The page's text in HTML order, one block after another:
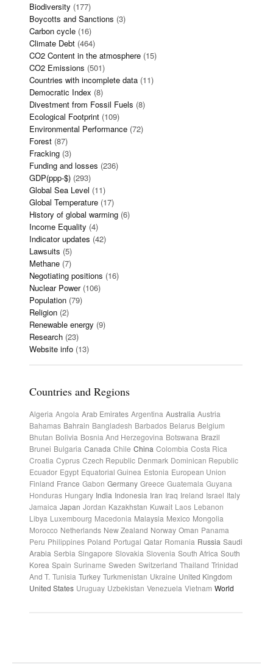
Biodiversity (177)
Boycotts and Sanctions (3)
Carbon cycle (16)
Climate Debt (464)
CO2 Content in the atmosphere (15)
CO2 Emissions (501)
Countries with incomplete data (11)
Democratic Index (8)
Divestment from Fossil Fuels (8)
Ecological Footprint (109)
Environmental Performance (72)
Forest (87)
Fracking (3)
Funding and losses (236)
GDP(ppp-$) (293)
Global Sea Level (11)
Global Temperature (17)
History of global warming (6)
Income Equality (4)
Indicator updates (42)
Lawsuits (5)
Methane (7)
Negotiating positions (16)
Nuclear Power(106)
Population (79)
Religion (2)
Renewable energy (9)
Research (23)
Website info (13)
Countries and Regions
Algeria Angola Arab Emirates Argentina Australia Austria
Bahamas Bahrain Bangladesh Barbados Belarus Belgium
Bhutan Bolivia Bosnia And Herzegovina Botswana Brazil
Brunei Bulgaria Canada Chile China Colombia Costa Rica
Croatia Cyprus Czech Republic Denmark Dominican Republic
Ecuador Egypt Equatorial Guinea Estonia European Union
Finland France Gabon Germany Greece Guatemala Guyana
Honduras Hungary India Indonesia Iran Iraq Ireland Israel Italy
Jamaica Japan Jordan Kazakhstan Kuwait Laos Lebanon
Libya Luxembourg Macedonia Malaysia Mexico Mongolia
Morocco Netherlands New Zealand Norway Oman Panama
Peru Philippines Poland Portugal Qatar Romania Russia Saudi
Arabia Serbia Singapore Slovakia Slovenia South Africa South
Korea Spain Suriname Sweden Switzerland Thailand Trinidad
And T. Tunisia Turkey Turkmenistan Ukraine United Kingdom
United States Uruguay Uzbekistan Venezuela Vietnam World